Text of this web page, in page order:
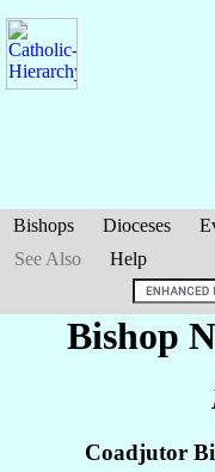
Bishops Dioceses
See Also
Help
Bishop
Coadjutor